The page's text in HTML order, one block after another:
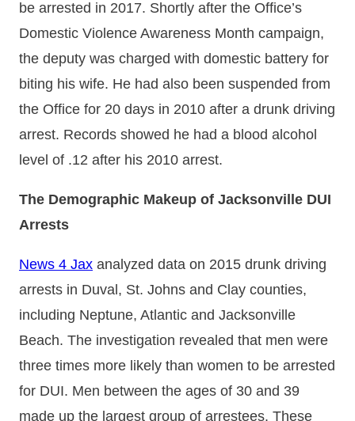
be arrested in 2017. Shortly after the Office’s
Domestic Violence Awareness Month campaign,
the deputy was charged with domestic battery for
biting his wife. He had also been suspended from
the Office for 20 days in 2010 after a drunk driving
arrest. Records showed he had a blood alcohol
level of .12 after his 2010 arrest.
The Demographic Makeup of Jacksonville DUI
Arrests
News 4 Jax analyzed data on 2015 drunk driving
arrests in Duval, St. Johns and Clay counties,
including Neptune, Atlantic and Jacksonville
Beach. The investigation revealed that men were
three times more likely than women to be arrested
for DUI. Men between the ages of 30 and 39
made up the largest group of arrestees. These